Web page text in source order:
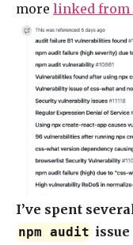
more linked from
I’ve spent
npm audit